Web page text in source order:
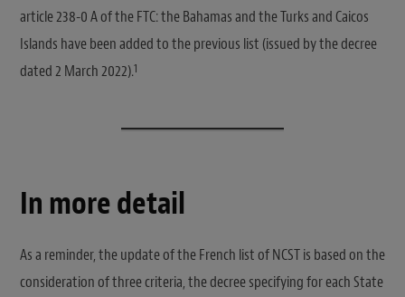
article 238-0 A of the FTC: the Bahamas and the Turks and Caicos
Islands have been added to the previous list (issued by the decree
dated 2 March 2022).1
In more detail
As a reminder, the update of the French list of NCST is based on the
consideration of three criteria, the decree specifying for each State